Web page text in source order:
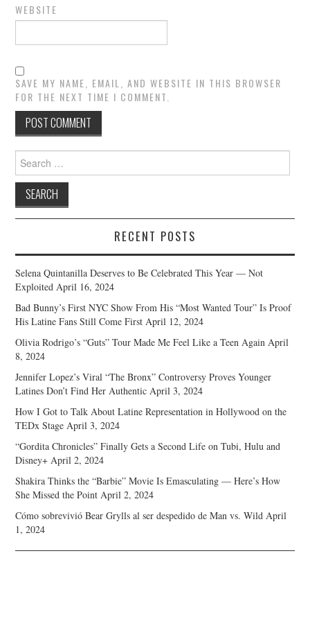
WEBSITE
SAVE MY NAME, EMAIL, AND WEBSITE IN THIS BROWSER
FOR THE NEXT TIME I COMMENT.
Search
for:
RECENT POSTS
Selena Quintanilla Deserves to Be Celebrated This Year — Not
Exploited April 16, 2024
Bad Bunny’s First NYC Show From His “Most Wanted Tour” Is Proof
His Latine Fans Still Come First April 12, 2024
Olivia Rodrigo’s “Guts” Tour Made Me Feel Like a Teen Again April
8, 2024
Jennifer Lopez’s Viral “The Bronx” Controversy Proves Younger
Latines Don’t Find Her Authentic April 3, 2024
How I Got to Talk About Latine Representation in Hollywood on the
TEDx Stage April 3, 2024
“Gordita Chronicles” Finally Gets a Second Life on Tubi, Hulu and
Disney+ April 2, 2024
Shakira Thinks the “Barbie” Movie Is Emasculating — Here’s How
She Missed the Point April 2, 2024
Cómo sobrevivió Bear Grylls al ser despedido de Man vs. Wild April
1, 2024